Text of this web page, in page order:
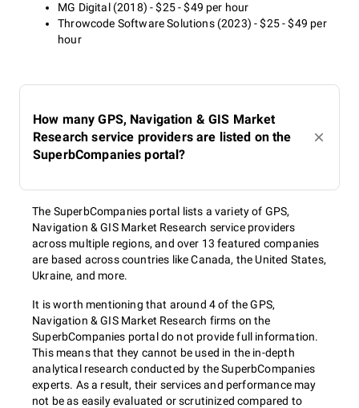
MG Digital (2018) - $25 - $49 per hour
Throwcode Software Solutions (2023) - $25 - $49 per
hour
How many GPS, Navigation & GIS Market
Research service providers are listed on the
SuperbCompanies portal?
The SuperbCompanies portal lists a variety of GPS,
Navigation & GIS Market Research service providers
across multiple regions, and over 13 featured companies
are based across countries like Canada, the United States,
Ukraine, and more.
It is worth mentioning that around 4 of the GPS,
Navigation & GIS Market Research firms on the
SuperbCompanies portal do not provide full information.
This means that they cannot be used in the in-depth
analytical research conducted by the SuperbCompanies
experts. As a result, their services and performance may
not be as easily evaluated or scrutinized compared to